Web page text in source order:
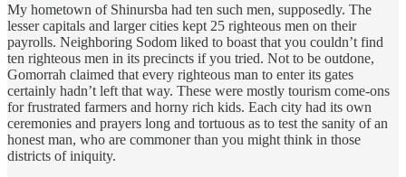
My hometown of Shinursba had ten such men, supposedly. The
lesser capitals and larger cities kept 25 righteous men on their
payrolls. Neighboring Sodom liked to boast that you couldn’t find
ten righteous men in its precincts if you tried. Not to be outdone,
Gomorrah claimed that every righteous man to enter its gates
certainly hadn’t left that way. These were mostly tourism come-ons
for frustrated farmers and horny rich kids. Each city had its own
ceremonies and prayers long and tortuous as to test the sanity of an
honest man, who are commoner than you might think in those
districts of iniquity.